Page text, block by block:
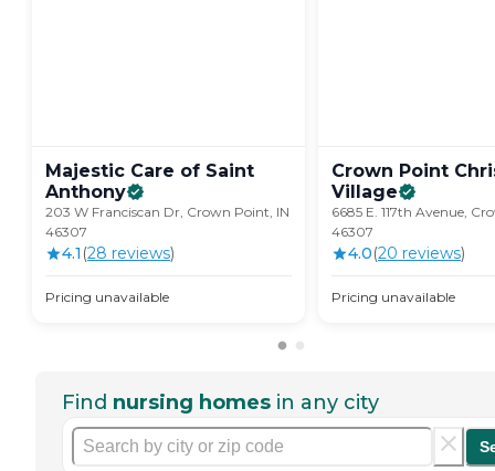
Majestic Care of Saint
Anthony
203 W Franciscan Dr, Crown Point, IN
46307
4.1 (28 reviews)
Pricing unavailable
Crown Point
Village
6685 E. 117th Avenue,
46307
4.0(20 reviews)
Pricing unavailable
Find nursing homes in any city